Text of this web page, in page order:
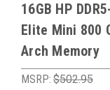
16GB HP
Elite Mini 800
Arch Memory
MSRP: $502.95